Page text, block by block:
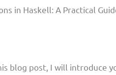
in Haskell: A Practical
blog post, I will introduce